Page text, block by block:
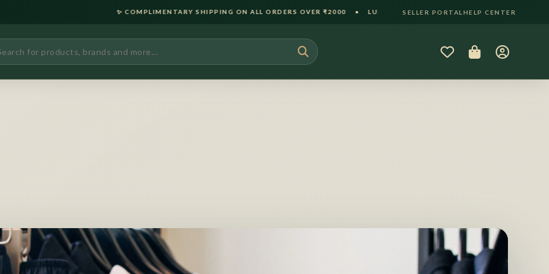
✨ COMPLIMENTARY SHIPPING ON ALL ORDERS OVER ₹2000 • LUXURY GIFT PACKAGING INCLUDED • 30-DAY HASSLE-FREE
SELLER PORTAL HELP CENTER